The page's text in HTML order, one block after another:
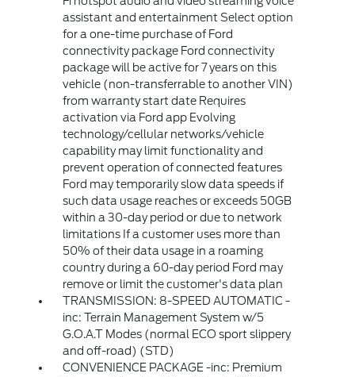
assistant and entertainment Select option
for a one-time purchase of Ford
connectivity package Ford connectivity
package will be active for 7 years on this
vehicle (non-transferrable to another VIN)
from warranty start date Requires
activation via Ford app Evolving
technology/cellular networks/vehicle
capability may limit functionality and
prevent operation of connected features
Ford may temporarily slow data speeds if
such data usage reaches or exceeds 50GB
within a 30-day period or due to network
limitations If a customer uses more than
50% of their data usage in a roaming
country during a 60-day period Ford may
remove or limit the customer's data plan
TRANSMISSION: 8-SPEED AUTOMATIC -
inc: Terrain Management System w/5
G.O.A.T Modes (normal ECO sport slippery
and off-road) (STD)
CONVENIENCE PACKAGE -inc: Premium